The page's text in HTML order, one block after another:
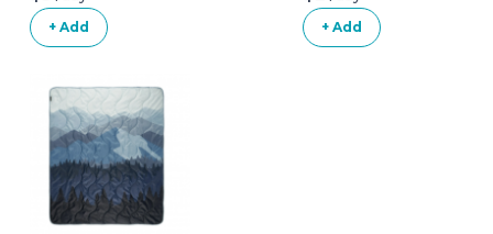
+ Add + Add